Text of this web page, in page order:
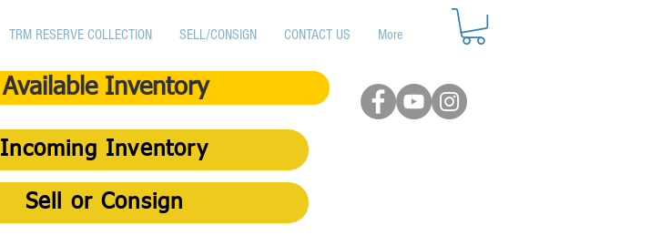
TRM RESERVE COLLECTION SELL/CONSIGN CONTACT US More
Available Inventory
Incoming Inventory
Sell or Consign